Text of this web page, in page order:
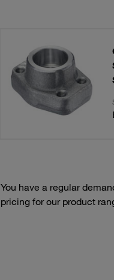
You have a regular
pricing for our product